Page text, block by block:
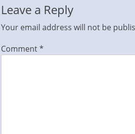
Leave a Reply
Your email address will not be
Comment*